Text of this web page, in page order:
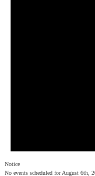
Notice
No events scheduled for August 6th,